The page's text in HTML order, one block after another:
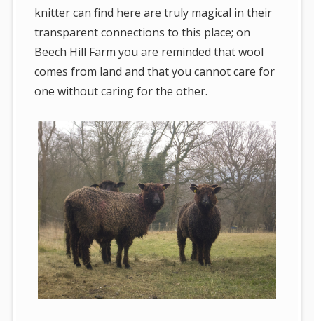
knitter can find here are truly magical in their
transparent connections to this place; on
Beech Hill Farm you are reminded that wool
comes from land and that you cannot care for
one without caring for the other.